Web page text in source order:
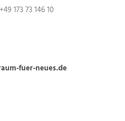
+49 173 73 146 10
fuer-neues.de